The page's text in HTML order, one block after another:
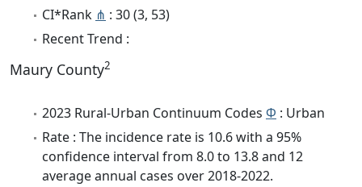
CI*Rank ⋔ : 30 (3, 53)
Recent Trend :
Maury County2
2023 Rural-Urban Continuum Codes Φ : Urban
Rate : The incidence rate is 10.6 with a 95%
confidence interval from 8.0 to 13.8 and 12
average annual cases over 2018-2022.